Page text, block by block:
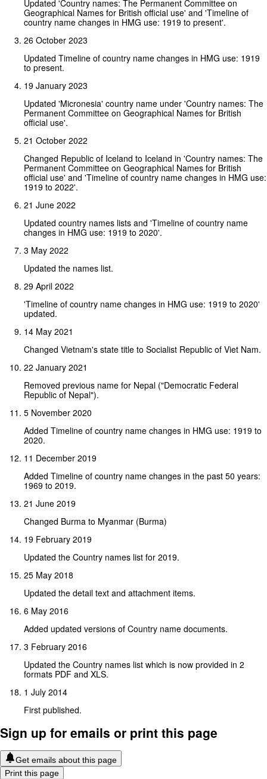
Updated 'Country names: The Permanent Committee on
Geographical Names for British official use' and 'Timeline of
country name changes in HMG use: 1919 to present'.
26 October 2023
Updated Timeline of country name changes in HMG use: 1919
to present.
19 January 2023
Updated 'Micronesia' country name under 'Country names: The
Permanent Committee on Geographical Names for British
official use'.
21 October 2022
Changed Republic of Iceland to Iceland in 'Country names: The
Permanent Committee on Geographical Names for British
official use' and 'Timeline of country name changes in HMG use:
1919 to 2022'.
21 June 2022
Updated country names lists and 'Timeline of country name
changes in HMG use: 1919 to 2020'.
3 May 2022
Updated the names list.
29 April 2022
'Timeline of country name changes in HMG use: 1919 to 2020'
updated.
14 May 2021
Changed Vietnam's state title to Socialist Republic of Viet Nam.
22 January 2021
Removed previous name for Nepal ("Democratic Federal
Republic of Nepal").
5 November 2020
Added Timeline of country name changes in HMG use: 1919 to
2020.
11 December 2019
Added Timeline of country name changes in the past 50 years:
1969 to 2019.
21 June 2019
Changed Burma to Myanmar (Burma)
19 February 2019
Updated the Country names list for 2019.
25 May 2018
Updated the detail text and attachment items.
6 May 2016
Added updated versions of Country name documents.
3 February 2016
Updated the Country names list which is now provided in 2
formats PDF and XLS.
1 July 2014
First published.
Sign up for emails or print this page
Get emails about this page
Print this page